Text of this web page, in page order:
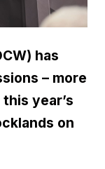
has
– more
year’s
on